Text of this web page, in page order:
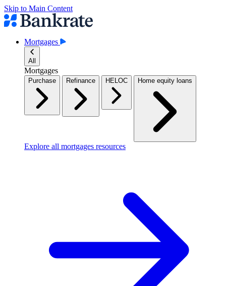
Skip to Main Content
Mortgages
All
Mortgages
Purchase Refinance HELOC Home equity loans
Explore all mortgages resources